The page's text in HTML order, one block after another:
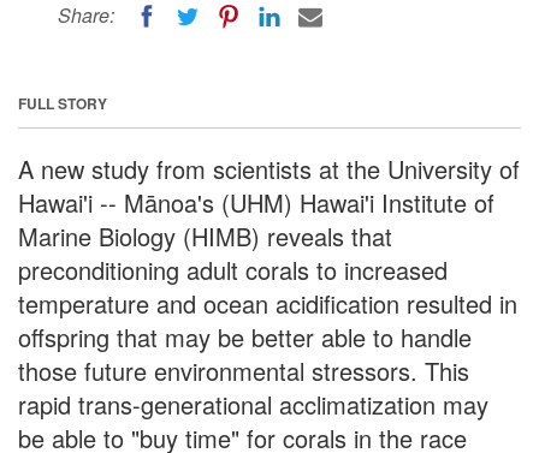
Share:
FULL STORY
A new study from scientists at the University of
Hawai'i -- Mānoa's (UHM) Hawai'i Institute of
Marine Biology (HIMB) reveals that
preconditioning adult corals to increased
temperature and ocean acidification resulted in
offspring that may be better able to handle
those future environmental stressors. This
rapid trans-generational acclimatization may
be able to "buy time" for corals in the race